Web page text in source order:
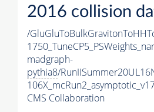
2016 collision
/
madgraph-
pythia8/
CMS Collaboration